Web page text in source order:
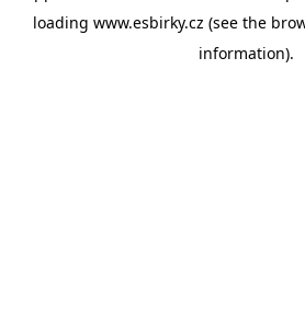
loading www.esbirky.cz (see the
information).